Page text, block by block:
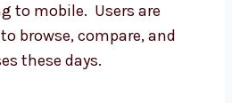
to mobile. Users are
browse, compare, and
these days.